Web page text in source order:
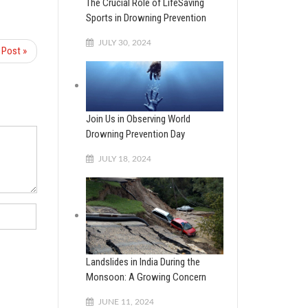
»
The Crucial Role of LifeSaving
Sports in Drowning Prevention
JULY 30, 2024
Join Us in Observing World
Drowning Prevention Day
JULY 18, 2024
Landslides in India During the
Monsoon: A Growing Concern
JUNE 11, 2024